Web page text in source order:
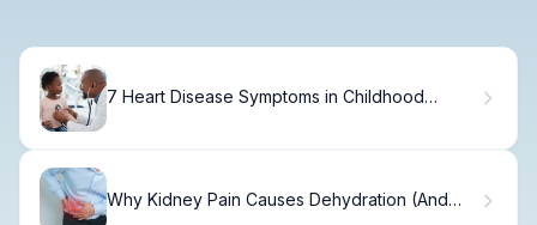
7 Heart Disease Symptoms in Childhood
Why Kidney Pain Causes Dehydration (And